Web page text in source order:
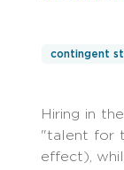
contingent
Hiring‍‌‍‍‌ in
"talent for
effect),